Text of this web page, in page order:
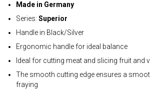
Made in Germany
Series: Superior
Handle in Black/Silver
Ergonomic handle for ideal balance
Ideal for cutting meat and slicing fruit and
The smooth cutting edge ensures a
fraying